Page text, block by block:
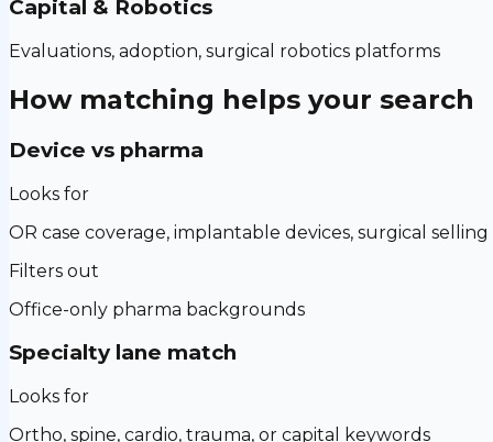
Capital & Robotics
Evaluations, adoption, surgical robotics platforms
How matching helps your search
Device vs pharma
Looks for
OR case coverage, implantable devices, surgical selling
Filters out
Office-only pharma backgrounds
Specialty lane match
Looks for
Ortho, spine, cardio, trauma, or capital keywords